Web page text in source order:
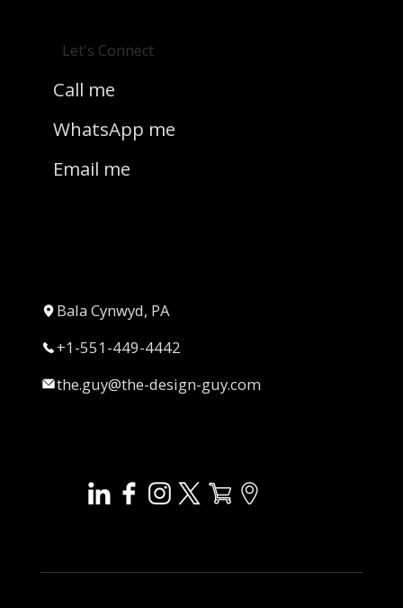
Let's Connect
Call me
WhatsApp me
Email me
Bala Cynwyd, PA
+1-551-449-4442
the.guy@the-design-guy.com